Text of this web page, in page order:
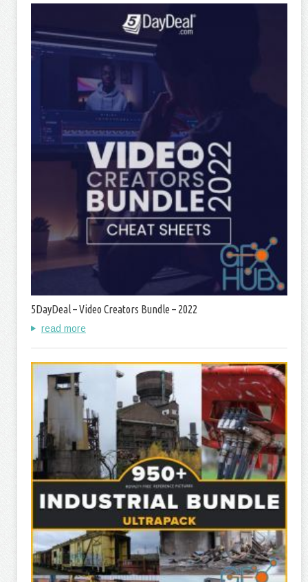
5DayDeal – Video Creators Bundle – 2022
read more